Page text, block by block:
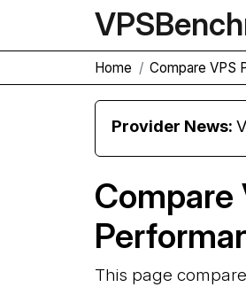
VPS
Home Compare VPS
Provider News:
Compare
This page